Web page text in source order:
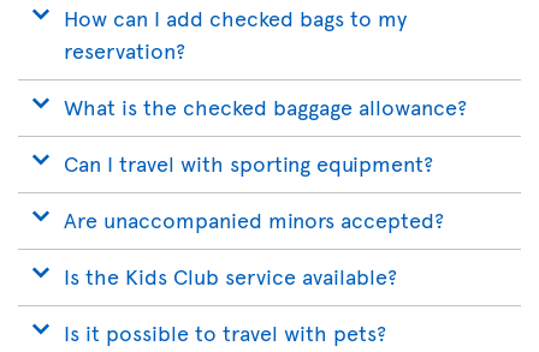
How can I add checked bags to my
reservation?
What is the checked baggage allowance?
Can I travel with sporting equipment?
Are unaccompanied minors accepted?
Is the Kids Club service available?
Is it possible to travel with pets?